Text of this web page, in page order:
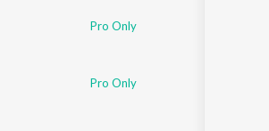
Pro Only
Pro Only